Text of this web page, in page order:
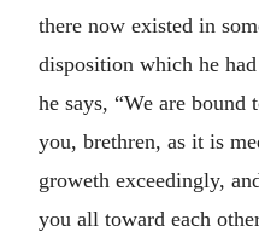
there now existed in
disposition which he
he says, “We are
you, brethren, as it is
groweth exceedingly,
you all toward each